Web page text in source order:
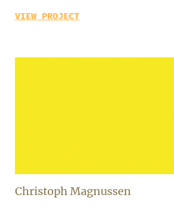
VIEW PROJECT
Christoph Magnussen